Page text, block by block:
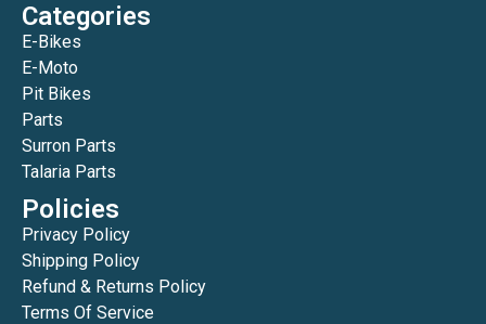
Categories
E-Bikes
E-Moto
Pit Bikes
Parts
Surron Parts
Talaria Parts
Policies
Privacy Policy
Shipping Policy
Refund & Returns Policy
Terms Of Service